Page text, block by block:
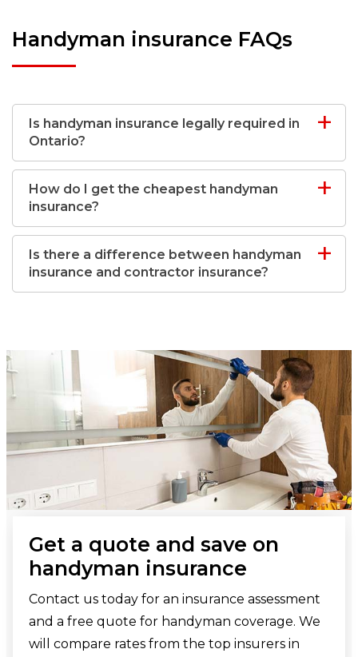
Handyman insurance FAQs
Is handyman insurance legally required in
Ontario?
How do I get the cheapest handyman
insurance?
Is there a difference between handyman
insurance and contractor insurance?
Get a quote and save on
handyman insurance
Contact us today for an insurance assessment
and a free quote for handyman coverage. We
will compare rates from the top insurers in